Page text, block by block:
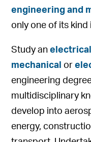
engineering and
only one of its kind
Study an
mechanical
or
engineering
multidisciplinary
develop into
energy,